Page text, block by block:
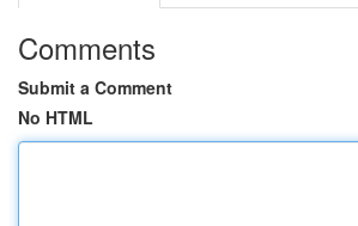
Comments
Submit a Comment
No HTML